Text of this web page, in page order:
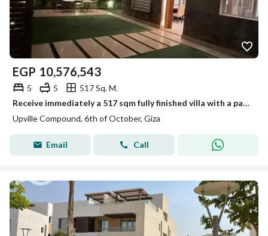
EGP 10,576,543
5 5
517 Sq. M.
Receive immediately a 517 sqm fully finished villa with a panoramic view of the central park next to Wadi Degla Club ,Mall of Egypt and O West
Upville Compound, 6th of October, Giza
Email Call